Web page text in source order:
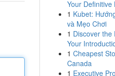
Your Definitive
1 Kubet:
và Mẹo Chơi
1 Discover the
Your
1 Cheapest
Canada
1 Executive